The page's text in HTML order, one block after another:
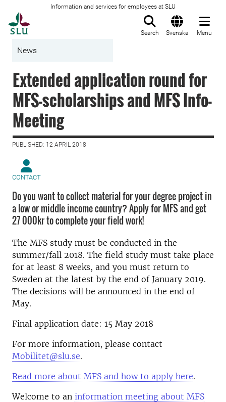
Information and services for employees at SLU
Search Svenska Menu
News
Extended application round for
MFS-scholarships and MFS Info-
Meeting
PUBLISHED: 12 APRIL 2018
CONTACT
Do you want to collect material for your degree project in
a low or middle income country? Apply for MFS and get
27 000kr to complete your field work!
The MFS study must be conducted in the
summer/fall 2018. The field study must take place
for at least 8 weeks, and you must return to
Sweden at the latest by the end of January 2019.
The decisions will be announced in the end of
May.
Final application date: 15 May 2018
For more information, please contact
Mobilitet@slu.se.
Read more about MFS and how to apply here.
Welcome to an information meeting about MFS